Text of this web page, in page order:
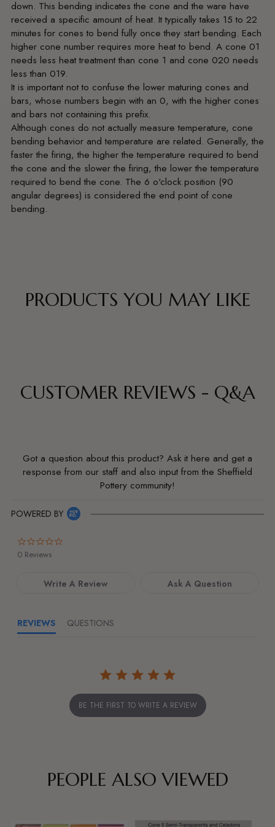
down. This bending indicates the cone and the ware have
received a specific amount of heat. It typically takes 15 to 22
minutes for cones to bend fully once they start bending. Each
higher cone number requires more heat to bend. A cone 01
needs less heat treatment than cone 1 and cone 020 needs
less than 019.
It is important not to confuse the lower maturing cones and
bars, whose numbers begin with an 0, with the higher cones
and bars not containing this prefix.
Although cones do not actually measure temperature, cone
bending behavior and temperature are related. Generally, the
faster the firing, the higher the temperature required to bend
the cone and the slower the firing, the lower the temperature
required to bend the cone. The 6 o'clock position (90
angular degrees) is considered the end point of cone
bending.
PRODUCTS YOU MAY LIKE
CUSTOMER REVIEWS - Q&A
Got a question about this product? Ask it here and get a
response from our staff and also input from the Sheffield
Pottery community!
POWERED BY
0 Reviews
Write A Review Ask A Question
REVIEWS QUESTIONS
BE THE FIRST TO WRITE A REVIEW
PEOPLE ALSO VIEWED